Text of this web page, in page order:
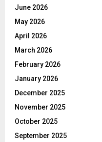
June 2026
May 2026
April 2026
March 2026
February 2026
January 2026
December 2025
November 2025
October 2025
September 2025